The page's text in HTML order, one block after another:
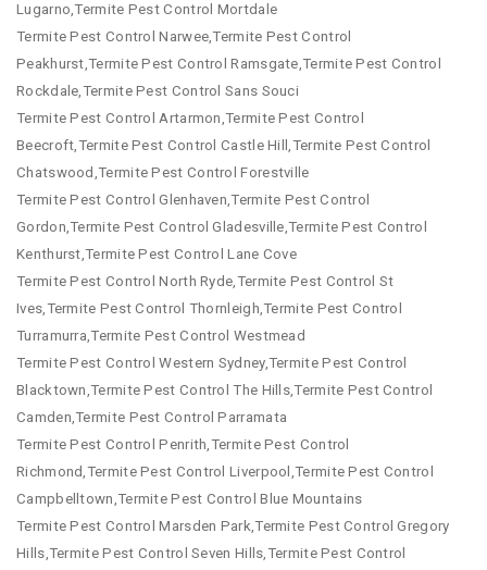
Lugarno,Termite Pest Control Mortdale
Termite Pest Control Narwee,Termite Pest Control
Peakhurst,Termite Pest Control Ramsgate,Termite Pest Control
Rockdale,Termite Pest Control Sans Souci
Termite Pest Control Artarmon,Termite Pest Control
Beecroft,Termite Pest Control Castle Hill,Termite Pest Control
Chatswood,Termite Pest Control Forestville
Termite Pest Control Glenhaven,Termite Pest Control
Gordon,Termite Pest Control Gladesville,Termite Pest Control
Kenthurst,Termite Pest Control Lane Cove
Termite Pest Control North Ryde,Termite Pest Control St
Ives,Termite Pest Control Thornleigh,Termite Pest Control
Turramurra,Termite Pest Control Westmead
Termite Pest Control Western Sydney,Termite Pest Control
Blacktown,Termite Pest Control The Hills,Termite Pest Control
Camden,Termite Pest Control Parramata
Termite Pest Control Penrith,Termite Pest Control
Richmond,Termite Pest Control Liverpool,Termite Pest Control
Campbelltown,Termite Pest Control Blue Mountains
Termite Pest Control Marsden Park,Termite Pest Control Gregory
Hills,Termite Pest Control Seven Hills,Termite Pest Control